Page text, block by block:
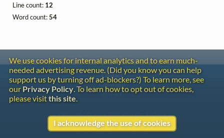
Line count: 12
Word count:54
We use cookies for internal analytics and to earn much-
needed advertising revenue. (Did you know you can help
support us by turning off ad-blockers?) To learn more, see
our Privacy Policy. To learn how to opt out of cookies,
please visitthis site.
I acknowledge the use of cookies
Contact
Copyright
Privacy
Copyright © 2026 The LiederNet Archive
Site redesign by Shawn Thuris